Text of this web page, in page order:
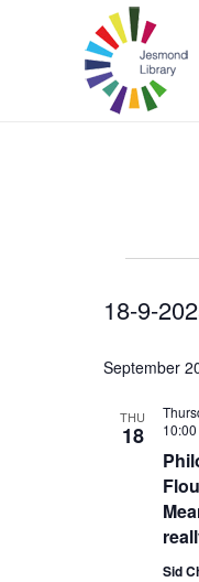
18-9-
date.
September
THU
18
Sid